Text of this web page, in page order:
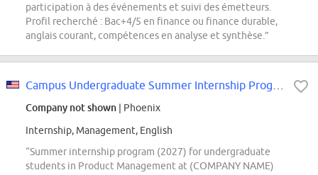
participation à des événements et suivi des émetteurs.
Profil recherché : Bac+4/5 en finance ou finance durable,
anglais courant, compétences en analyse et synthèse.”
Company not shown | Phoenix
Internship, Management, English
“Summer internship program (2027) for undergraduate
students in Product Management at (COMPANY NAME)